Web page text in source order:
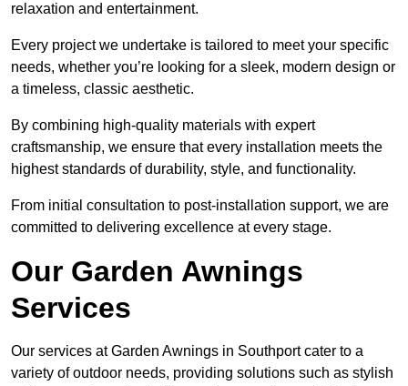
relaxation and entertainment.
Every project we undertake is tailored to meet your specific
needs, whether you’re looking for a sleek, modern design or
a timeless, classic aesthetic.
By combining high-quality materials with expert
craftsmanship, we ensure that every installation meets the
highest standards of durability, style, and functionality.
From initial consultation to post-installation support, we are
committed to delivering excellence at every stage.
Our Garden Awnings
Services
Our services at Garden Awnings in Southport cater to a
variety of outdoor needs, providing solutions such as stylish